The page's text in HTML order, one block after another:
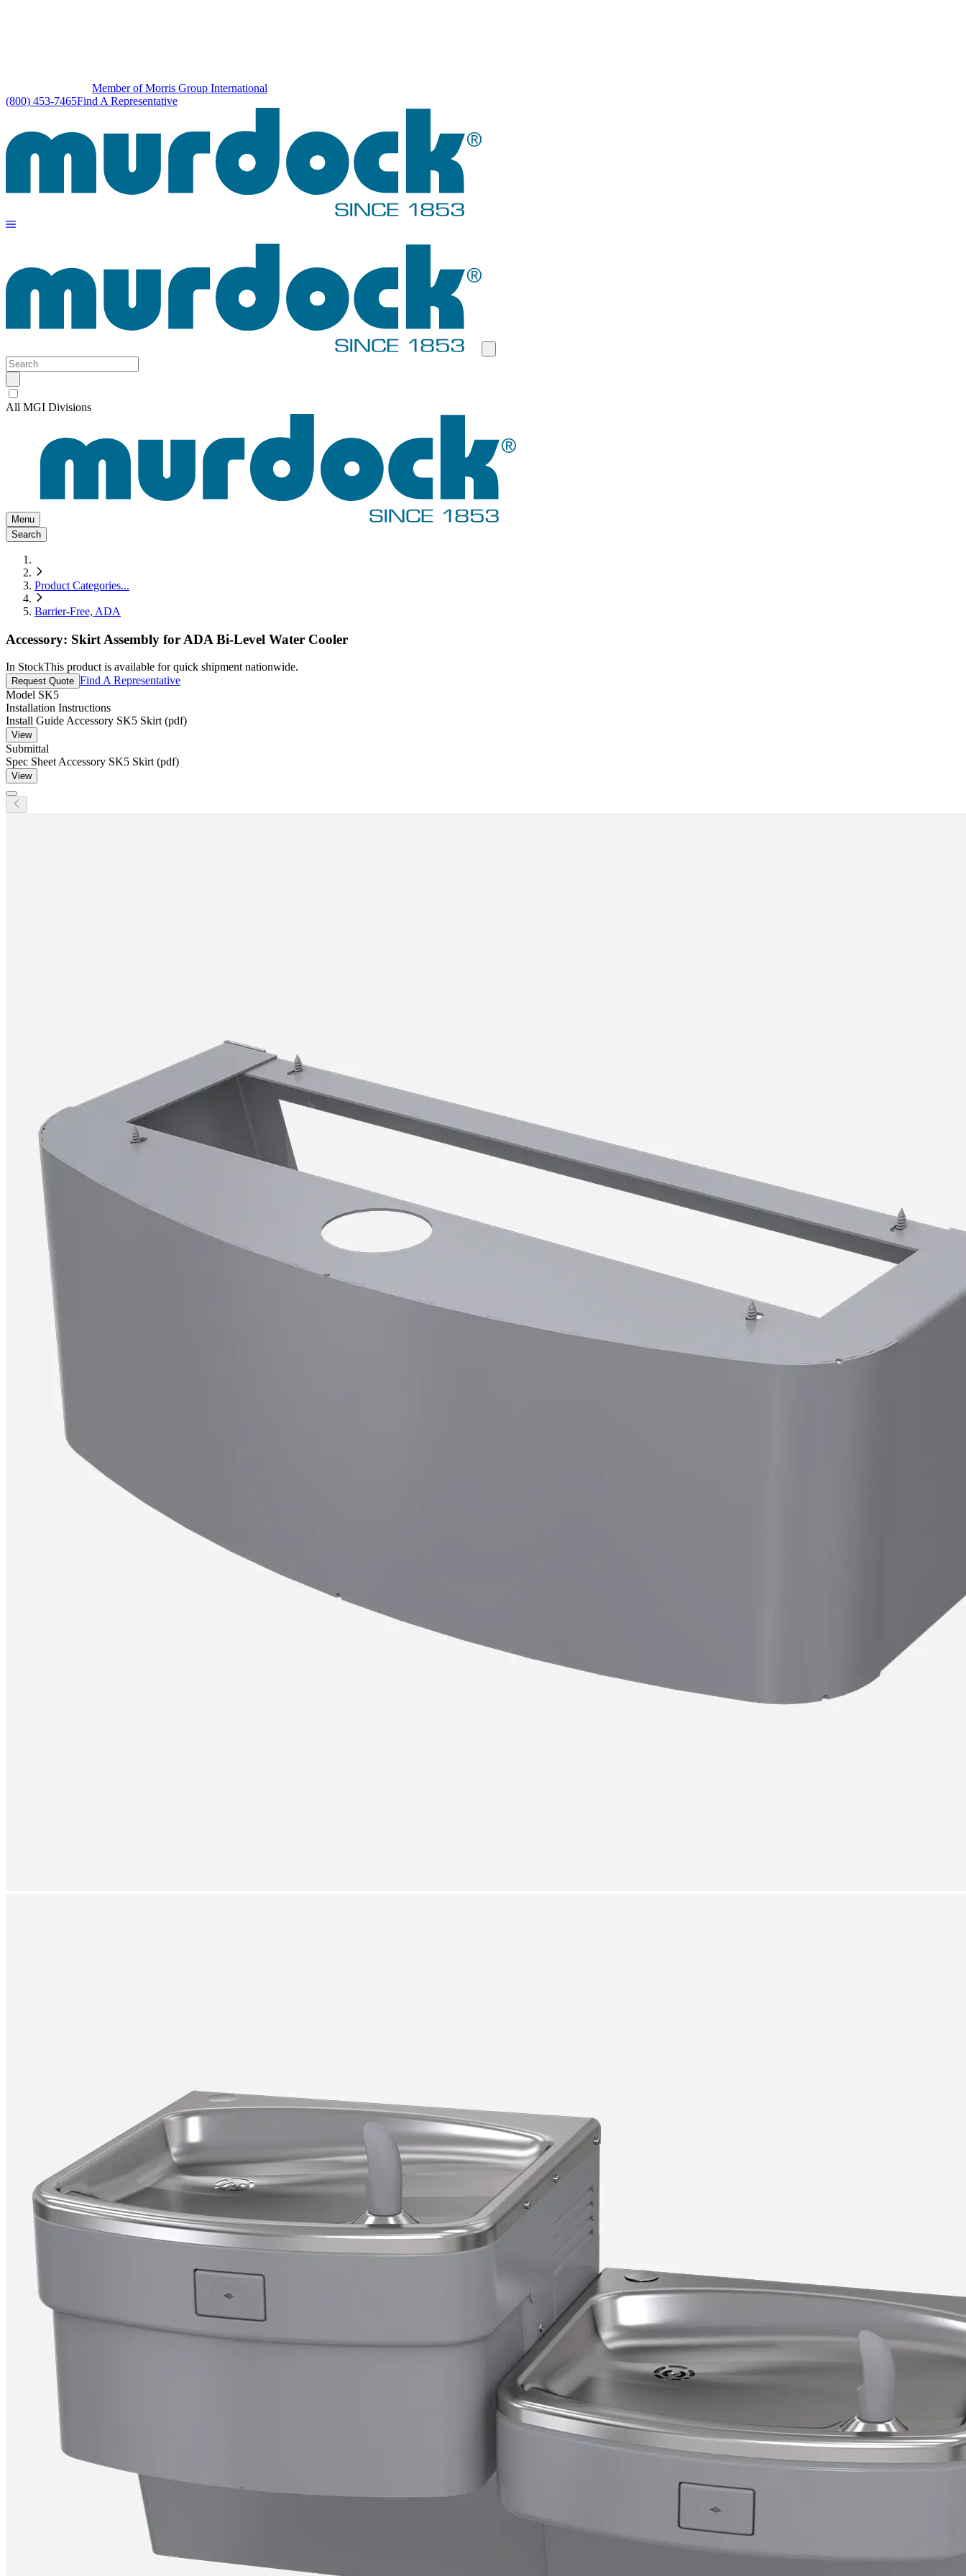
Member of Morris Group International
(800) 453-7465Find A Representative
All MGI Divisions
Menu
Search
Product Categories...
Barrier-Free, ADA
Accessory: Skirt Assembly for ADA Bi-Level Water Cooler
In StockThis product is available for quick shipment nationwide.
Request Quote Find A Representative
Model SK5
Installation Instructions
Install Guide Accessory SK5 Skirt (pdf)
View
Submittal
Spec Sheet Accessory SK5 Skirt (pdf)
View